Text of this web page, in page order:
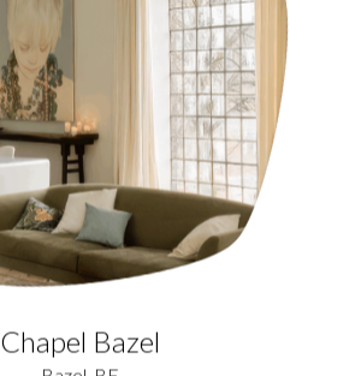
Chapel Bazel